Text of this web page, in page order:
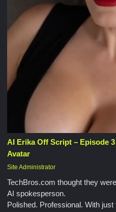
AI Erika Off Script – Episode
Avatar
Site Administrator
TechBros.com thought they
AI spokesperson.
Polished. Professional. With